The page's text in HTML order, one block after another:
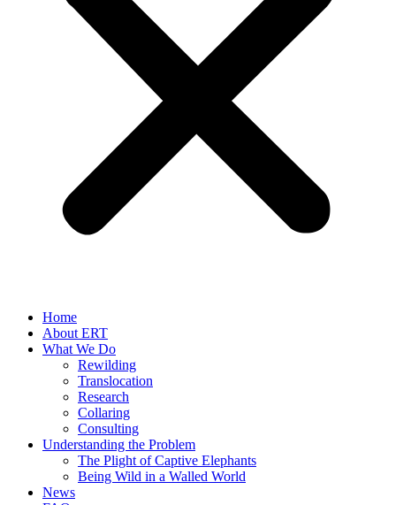
Home
About ERT
What We Do
Rewilding
Translocation
Research
Collaring
Consulting
Understanding the Problem
The Plight of Captive Elephants
Being Wild in a Walled World
News